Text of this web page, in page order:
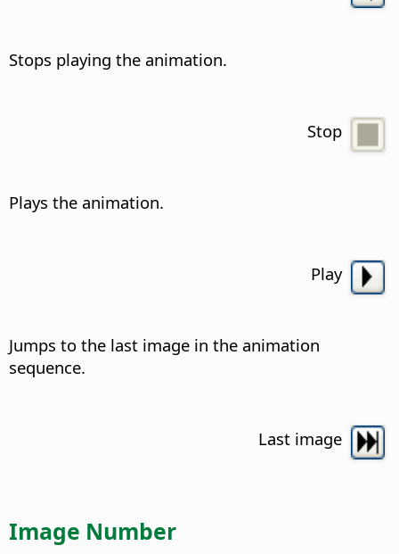
Stops playing the animation.
Stop
Plays the animation.
Play
Jumps to the last image in the animation
sequence.
Last image
Image Number